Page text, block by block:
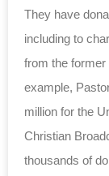
They have
including to
from the former
example,
million for the
Christian
thousands of